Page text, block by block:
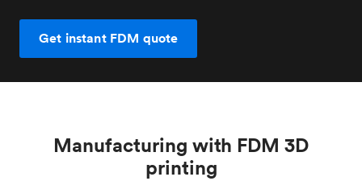
Get instant FDM quote
Manufacturing with FDM 3D
printing